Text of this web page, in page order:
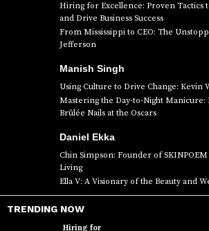
Hiring for Excellence: Proven Tactics
and Drive Business Success
From Mississippi to CEO: The
Jefferson
Manish Singh
Using Culture to Drive Change: Kevin
Mastering the Day-to-Night Manicure:
Brûlée Nails at the Oscars
Daniel Ekka
Chin Simpson: Founder of
Living
Ella V: A Visionary of the Beauty and
TRENDING NOW
Hiring for